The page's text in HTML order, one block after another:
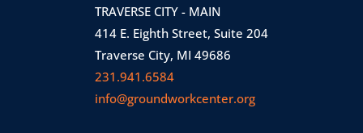
TRAVERSE CITY - MAIN
414 E. Eighth Street, Suite 204
Traverse City, MI 49686
231.941.6584
info@groundworkcenter.org